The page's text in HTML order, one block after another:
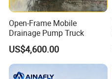
Open-Frame Mobile
Drainage Pump Truck
US$4,600.00